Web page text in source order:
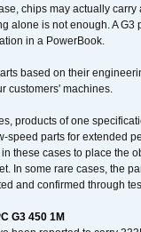
chips may actually
alone is not enough. A
in a PowerBook.
based on their
customers' machines.
products of one
speed parts for extended
these cases to place the
In some rare cases, the
and confirmed through
G3 450 1M